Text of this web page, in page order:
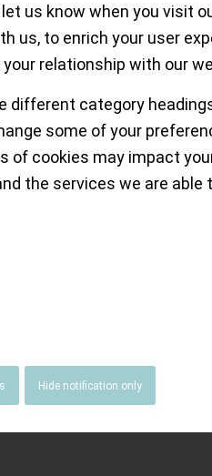
us know when you visit
us, to enrich your user
relationship with our
different category
some of your
of cookies may impact
the services we are able
Hide notification only
a credible functional